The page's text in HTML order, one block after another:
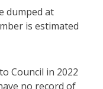
dumped at
is estimated
Council in 2022
no record of